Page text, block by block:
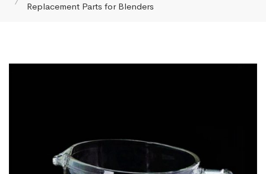
Replacement Parts for Blenders